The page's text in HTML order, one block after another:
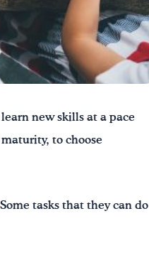
new skills at a pace
to choose
Some tasks that they can do